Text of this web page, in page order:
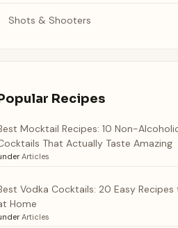
Shots & Shooters
Recipes
Mocktail Recipes: 10 Non-
That Actually Taste Amazing
Articles
Vodka Cocktails: 20 Easy Recipes
Home
Articles